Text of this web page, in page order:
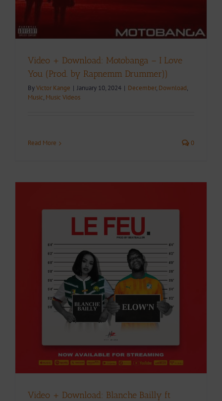
Video + Download: Motobanga – I Love
You (Prod. by Rapnemm Drummer))
ByVictor Kange | January 10, 2024 | December, Download,
Music, Music Videos
Read More 0
Video + Download: Blanche Bailly ft